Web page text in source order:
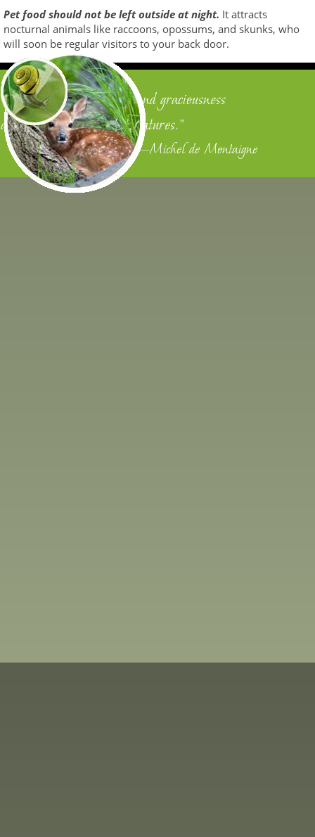
Pet food should not be left outside at night. It attracts
nocturnal animals like raccoons, opossums, and skunks, who
will soon be regular visitors to your back door.
"We owe justice to men, and graciousness
and benignity to other creatures."
—Michel de Montaigne